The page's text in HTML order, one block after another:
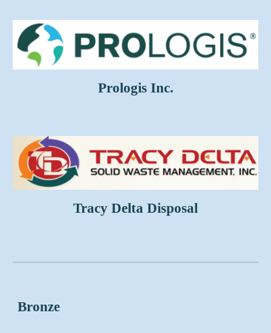
Prologis Inc.
Tracy Delta Disposal
Bronze